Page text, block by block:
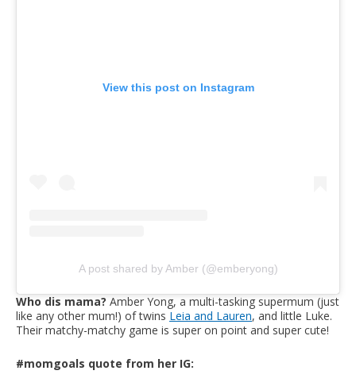
View this post on Instagram
A post shared by Amber (@emberyong)
Who dis mama? Amber Yong, a multi-tasking supermum (just
like any other mum!) of twins Leia and Lauren, and little Luke.
Their matchy-matchy game is super on point and super cute!
#momgoals quote from her IG: